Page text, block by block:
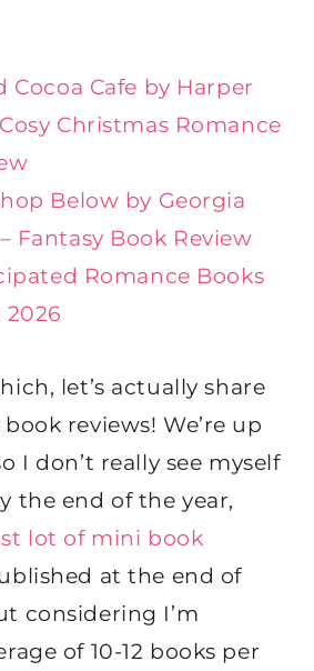
Cocoa Cafe by Harper
Christmas Romance
Below by Georgia
Fantasy Book Review
Romance Books
let’s actually share
reviews! We’re up
I don’t really see myself
the end of the year,
lot of mini book
at the end of
considering I’m
of 10-12 books per